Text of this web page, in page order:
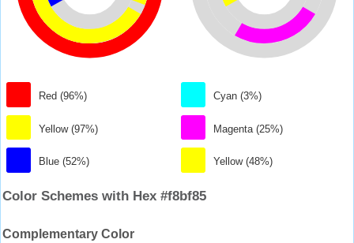
Red (96%)
Yellow (97%)
Blue (52%)
Cyan (3%)
Magenta (25%)
Yellow (48%)
Color Schemes with Hex #f8bf85
Complementary Color